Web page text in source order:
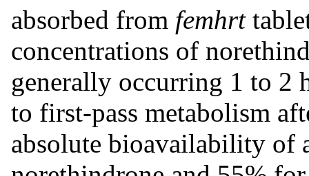
absorbed from femhrt
concentrations of
generally occurring 1 to 2
to first-pass metabolism
absolute bioavailability of